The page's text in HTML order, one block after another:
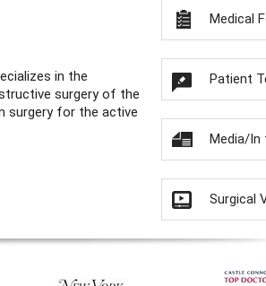
in the
surgery of the
surgery for the active
Medical
Patient
Media/In
Surgical